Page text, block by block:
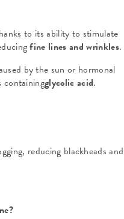
to its ability to stimulate
fine lines and wrinkles.
by the sun or hormonal
containingglycolic acid.
reducing blackheads and